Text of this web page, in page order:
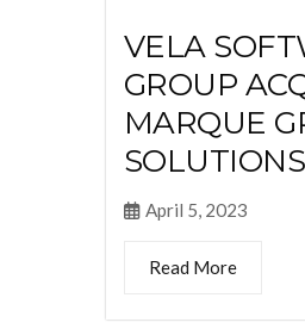
VELA
GROUP
MARQUE
April 5, 2023
Read More